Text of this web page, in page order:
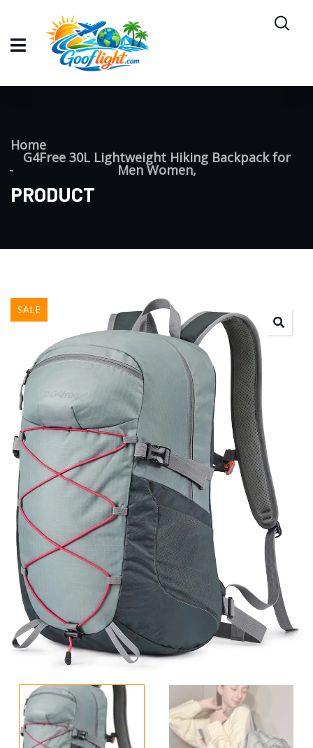
Home
G4Free 30L Lightweight Hiking Backpack for
Men Women,
PRODUCT
SALE